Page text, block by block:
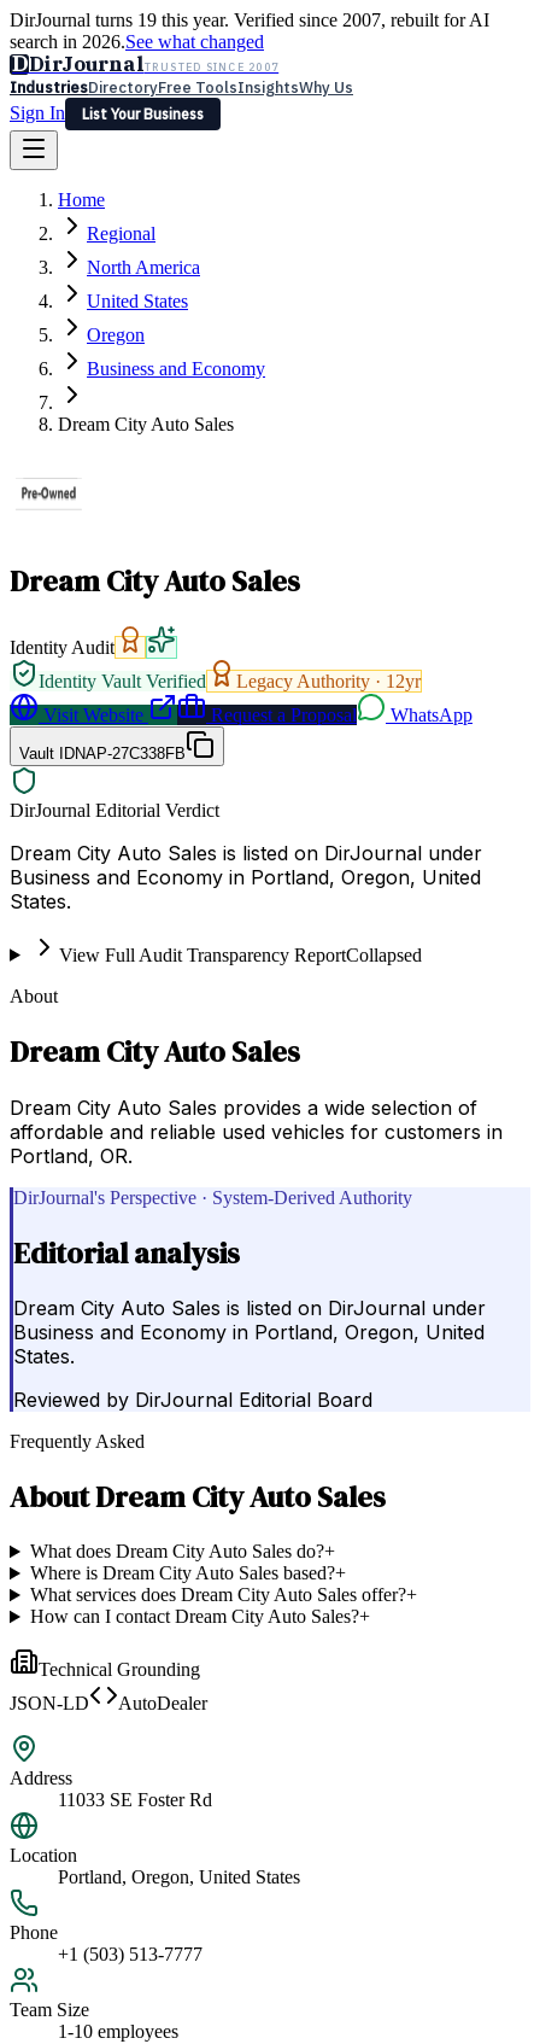
DirJournal turns 19 this year. Verified since 2007, rebuilt for AI
search in 2026.See what changed
DDirJournalTRUSTED SINCE 2007
IndustriesDirectoryFree ToolsInsightsWhy Us
Sign In
List Your Business
Latest Expert Reviews
Sign In
List Your Business
Home
Regional
North America
United States
Oregon
Business and Economy
Dream City Auto Sales
Dream City Auto Sales
Identity Audit
Identity Vault Verified
Legacy Authority · 12yr
Visit Website
Request a Proposal WhatsApp
Vault IDNAP-27C338FB
DirJournal Editorial Verdict
Dream City Auto Sales is listed on DirJournal under
Business and Economy in Portland, Oregon, United
States.
View Full Audit Transparency ReportCollapsed
About
Dream City Auto Sales
Dream City Auto Sales provides a wide selection of
affordable and reliable used vehicles for customers in
Portland, OR.
DirJournal's Perspective · System-Derived Authority
Editorial analysis
Dream City Auto Sales is listed on DirJournal under
Business and Economy in Portland, Oregon, United
States.
Reviewed by DirJournal Editorial Board
Frequently Asked
AboutDream City Auto Sales
What does Dream City Auto Sales do?+
Where is Dream City Auto Sales based?+
What services does Dream City Auto Sales offer?+
How can I contact Dream City Auto Sales?+
Technical Grounding
JSON-LD
AutoDealer
Address
11033 SE Foster Rd
Location
Portland, Oregon, United States
Phone
+1 (503) 513-7777
Team Size
1-10 employees